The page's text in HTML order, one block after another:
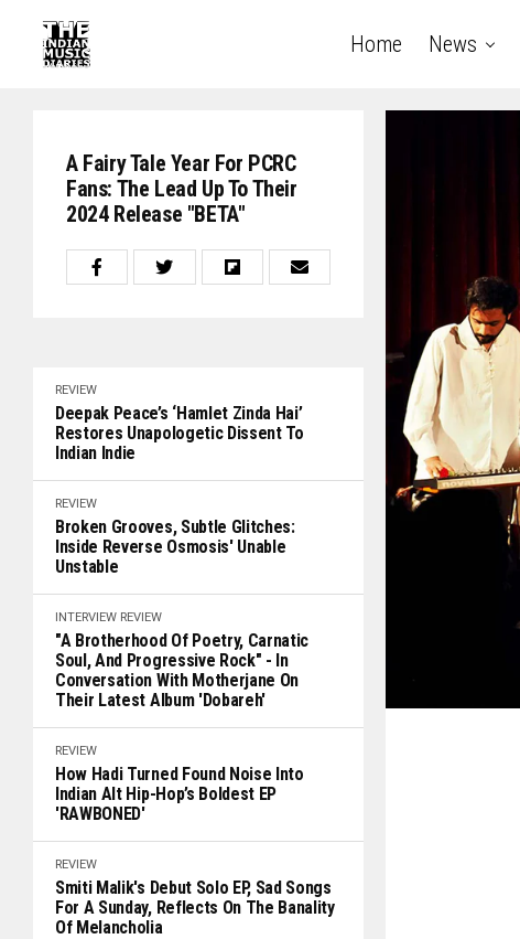
Home News
A Fairy Tale Year For PCRC
Fans: The Lead Up To Their
2024 Release "BETA"
REVIEW
Deepak Peace’s ‘Hamlet Zinda Hai’
Restores Unapologetic Dissent To
Indian Indie
REVIEW
Broken Grooves, Subtle Glitches:
Inside Reverse Osmosis' Unable
Unstable
INTERVIEW REVIEW
"A Brotherhood Of Poetry, Carnatic
Soul, And Progressive Rock" - In
Conversation With Motherjane On
Their Latest Album 'Dobareh'
REVIEW
How Hadi Turned Found Noise Into
Indian Alt Hip-Hop’s Boldest EP
'RAWBONED'
REVIEW
Smiti Malik's Debut Solo EP, Sad Songs
For A Sunday, Reflects On The Banality
Of Melancholia